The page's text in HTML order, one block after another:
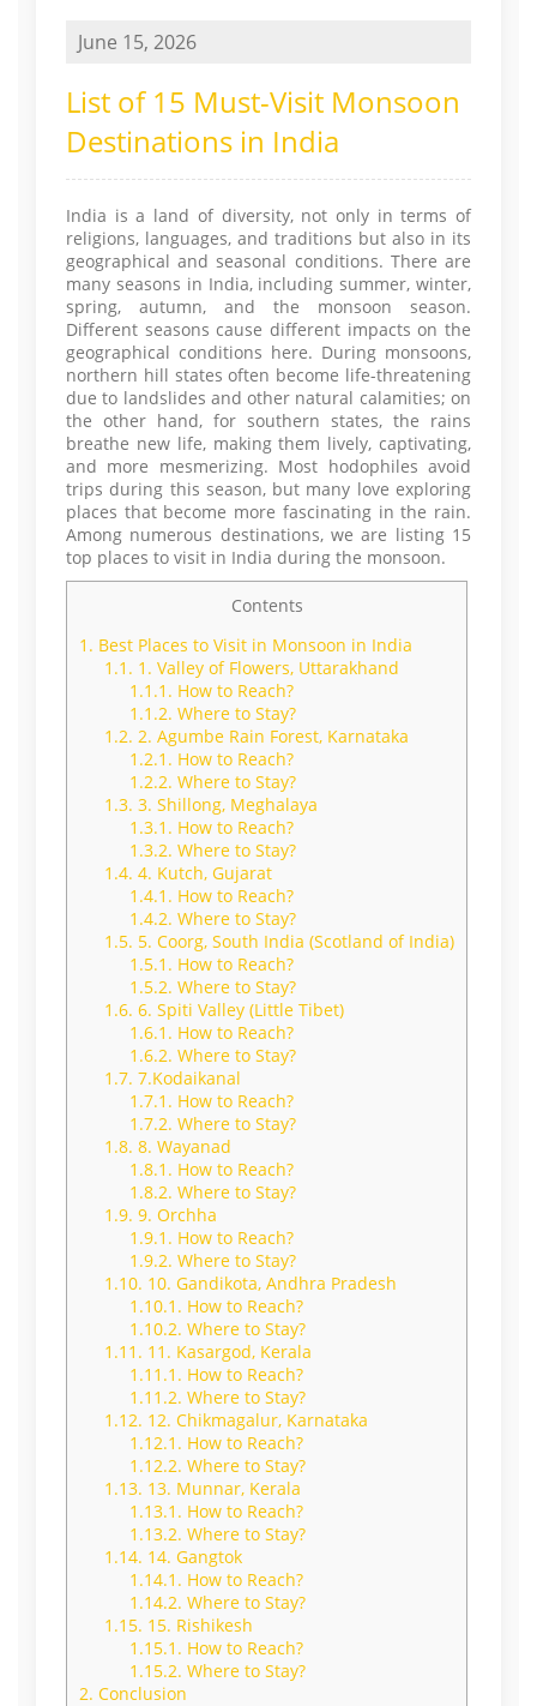
June 15, 2026
List of 15 Must-Visit Monsoon
Destinations in India
India is a land of diversity, not only in terms of
religions, languages, and traditions but also in its
geographical and seasonal conditions. There are
many seasons in India, including summer, winter,
spring, autumn, and the monsoon season.
Different seasons cause different impacts on the
geographical conditions here. During monsoons,
northern hill states often become life-threatening
due to landslides and other natural calamities; on
the other hand, for southern states, the rains
breathe new life, making them lively, captivating,
and more mesmerizing. Most hodophiles avoid
trips during this season, but many love exploring
places that become more fascinating in the rain.
Among numerous destinations, we are listing 15
top places to visit in India during the monsoon.
Contents
1. Best Places to Visit in Monsoon in India
1.1. 1. Valley of Flowers, Uttarakhand
1.1.1. How to Reach?
1.1.2. Where to Stay?
1.2. 2. Agumbe Rain Forest, Karnataka
1.2.1. How to Reach?
1.2.2. Where to Stay?
1.3. 3. Shillong, Meghalaya
1.3.1. How to Reach?
1.3.2. Where to Stay?
1.4. 4. Kutch, Gujarat
1.4.1. How to Reach?
1.4.2. Where to Stay?
1.5. 5. Coorg, South India (Scotland of India)
1.5.1. How to Reach?
1.5.2. Where to Stay?
1.6. 6. Spiti Valley (Little Tibet)
1.6.1. How to Reach?
1.6.2. Where to Stay?
1.7. 7.Kodaikanal
1.7.1. How to Reach?
1.7.2. Where to Stay?
1.8. 8. Wayanad
1.8.1. How to Reach?
1.8.2. Where to Stay?
1.9. 9. Orchha
1.9.1. How to Reach?
1.9.2. Where to Stay?
1.10. 10. Gandikota, Andhra Pradesh
1.10.1. How to Reach?
1.10.2. Where to Stay?
1.11. 11. Kasargod, Kerala
1.11.1. How to Reach?
1.11.2. Where to Stay?
1.12. 12. Chikmagalur, Karnataka
1.12.1. How to Reach?
1.12.2. Where to Stay?
1.13. 13. Munnar, Kerala
1.13.1. How to Reach?
1.13.2. Where to Stay?
1.14. 14. Gangtok
1.14.1. How to Reach?
1.14.2. Where to Stay?
1.15. 15. Rishikesh
1.15.1. How to Reach?
1.15.2. Where to Stay?
2. Conclusion